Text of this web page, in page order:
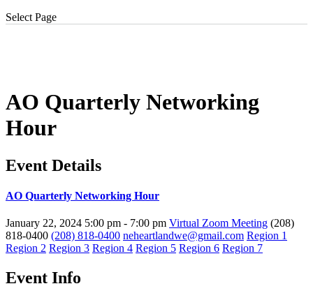
Select Page
AO Quarterly Networking
Hour
Event Details
AO Quarterly Networking Hour
January 22, 2024 5:00 pm - 7:00 pm Virtual Zoom Meeting (208)
818-0400 (208) 818-0400 neheartlandwe@gmail.com Region 1
Region 2 Region 3 Region 4 Region 5 Region 6 Region 7
Event Info